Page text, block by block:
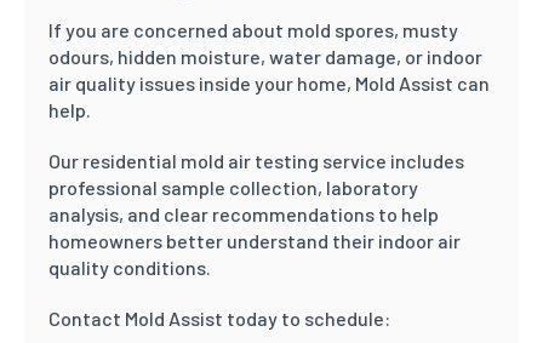
If you are concerned about mold spores, musty
odours, hidden moisture, water damage, or indoor
air quality issues inside your home, Mold Assist can
help.
Our residential mold air testing service includes
professional sample collection, laboratory
analysis, and clear recommendations to help
homeowners better understand their indoor air
quality conditions.
Contact Mold Assist today to schedule: